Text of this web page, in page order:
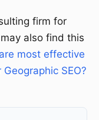
firm for
also find this
most effective
SEO?